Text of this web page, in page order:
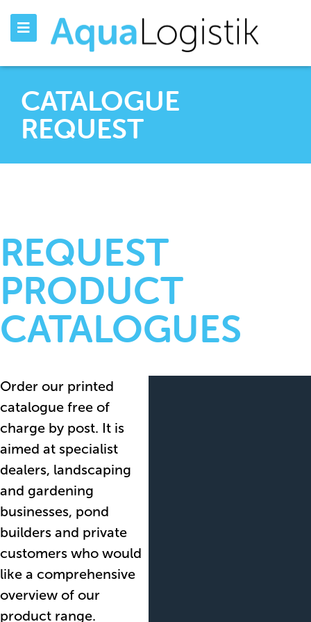
CATALOGUE
REQUEST
REQUEST
PRODUCT
CATALOGUES
Order our printed
catalogue free of
charge by post. It is
aimed at specialist
dealers, landscaping
and gardening
businesses, pond
builders and private
customers who would
like a comprehensive
overview of our
product range.